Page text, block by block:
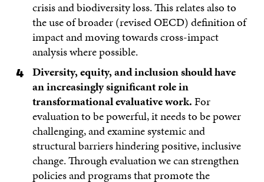
crisis and biodiversity loss. This relates also to
the use of broader (revised OECD) definition of
impact and moving towards cross-impact
analysis where possible.
Diversity, equity, and inclusion should have
an increasingly significant role in
transformational evaluative work.For
evaluation to be powerful, it needs to be power
challenging, and examine systemic and
structural barriers hindering positive, inclusive
change. Through evaluation we can strengthen
policies and programs that promote the